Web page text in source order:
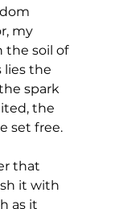
my
the soil of
lies the
spark
the
set free.
that
it with
as it